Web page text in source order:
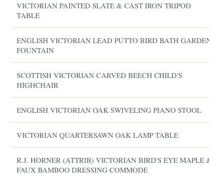
VICTORIAN PAINTED SLATE & CAST IRON TRIPOD
TABLE
ENGLISH VICTORIAN LEAD PUTTO BIRD BATH GARDEN
FOUNTAIN
SCOTTISH VICTORIAN CARVED BEECH CHILD'S
HIGHCHAIR
ENGLISH VICTORIAN OAK SWIVELING PIANO STOOL
VICTORIAN QUARTERSAWN OAK LAMP TABLE
R.J. HORNER (ATTRIB) VICTORIAN BIRD'S EYE MAPLE &
FAUX BAMBOO DRESSING COMMODE